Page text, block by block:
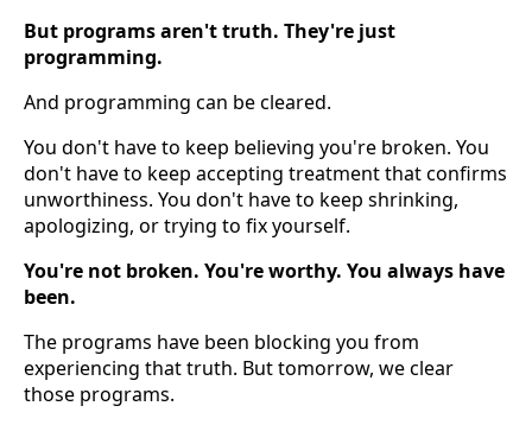
But programs aren't truth. They're just
programming.
And programming can be cleared.
You don't have to keep believing you're broken. You
don't have to keep accepting treatment that confirms
unworthiness. You don't have to keep shrinking,
apologizing, or trying to fix yourself.
You're not broken. You're worthy. You always have
been.
The programs have been blocking you from
experiencing that truth. But tomorrow, we clear
those programs.